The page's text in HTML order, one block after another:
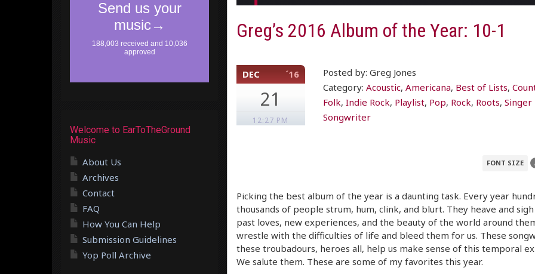
Greg’s 2016 Album of the Year: 10-1
DEC ´16
21
12:27 PM
Posted by: Greg Jones
Category:Acoustic,Americana, Best of Lists,
Folk,Indie Rock, Playlist, Pop, Rock, Roots,Singer
Songwriter
FONT SIZE
Picking the best album of the year is a daunting task. Every year
thousands of people strum, hum, clink, and blurt. They heave and
past loves, new experiences, and the beauty of the world around
wrestle with the difficulties of life and bleed them for us. These
these troubadours, heroes all, help us make sense of this temporal
We salute them. These are some of my favorites this year.
Welcome to EarToTheGround
Music
About Us
Archives
Contact
FAQ
How You Can Help
Submission Guidelines
Yop Poll Archive